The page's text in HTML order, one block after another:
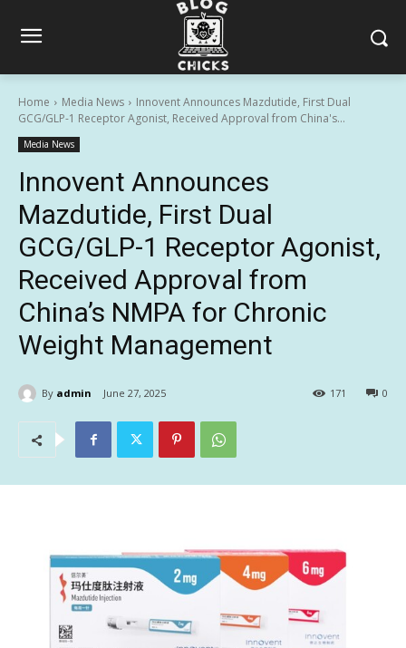
Home Media News
Innovent Announces Mazdutide, First Dual
GCG/GLP-1 Receptor Agonist, Received Approval from China's...
Media News
Innovent Announces
Mazdutide, First Dual
GCG/GLP-1 Receptor Agonist,
Received Approval from
China’s NMPA for Chronic
Weight Management
By admin June 27, 2025 0
171